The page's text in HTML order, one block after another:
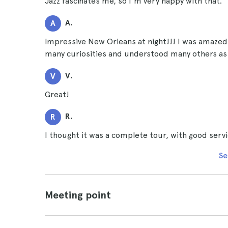
A
A.
Impressive New Orleans at night!!! I was
many curiosities and understood many others
V
V.
Great!
R
R.
I thought it was a complete tour, with good
Meeting point